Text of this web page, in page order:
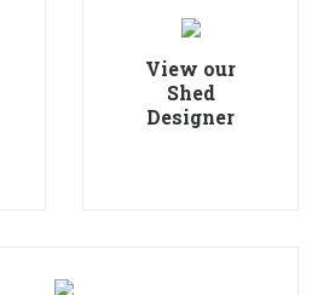
View our
Shed
Designer